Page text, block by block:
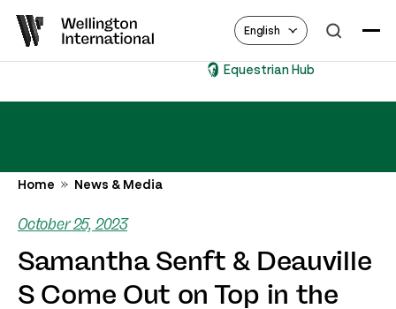
English
Equestrian Hub
Home News & Media
October 25, 2023
Samantha Senft & Deauville
S Come Out on Top in the